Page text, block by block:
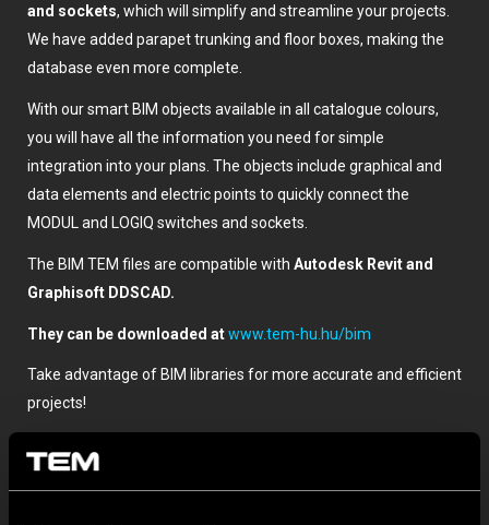
and sockets, which will simplify and streamline your projects.
We have added parapet trunking and floor boxes, making the
database even more complete.
With our smart BIM objects available in all catalogue colours,
you will have all the information you need for simple
integration into your plans. The objects include graphical and
data elements and electric points to quickly connect the
MODUL and LOGIQ switches and sockets.
The BIM TEM files are compatible with Autodesk Revit and
Graphisoft DDSCAD.
They can be downloaded atwww.tem-hu.hu/bim
Take advantage of BIM libraries for more accurate and efficient
projects!